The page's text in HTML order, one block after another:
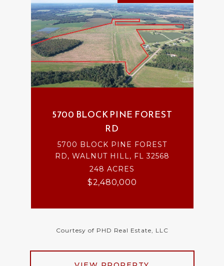
5700 BLOCK PINE FOREST
RD
5700 BLOCK PINE FOREST
RD, WALNUT HILL, FL 32568
248 ACRES
$2,480,000
Courtesy of PHD Real Estate, LLC